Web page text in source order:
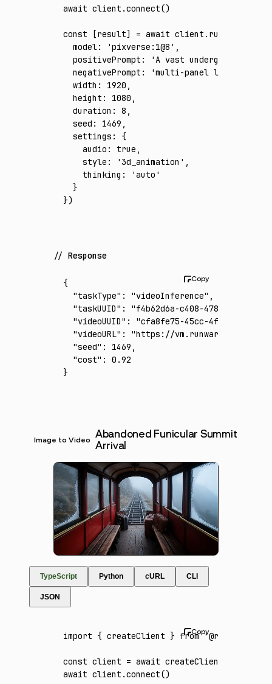
await client .connect()
const [result] = await client .run
  model
: 'pixverse:1@8' ,
  positivePrompt
:
'A vast underground
  negativePrompt
:
'multi-panel layout,
  width
: 1920 ,
  height
: 1080 ,
  duration
: 8 ,
  seed
: 1469 ,
  settings
:
{
    audio
: true ,
    style
: '3d_animation' ,
    thinking
:
'auto'
  }
})
Response
{
  "taskType"
: "videoInference" ,
  "taskUUID"
:
"f4b62d6a-c408-4789-bbd0-
  "videoUUID"
:
"cfa8fe75-45cc-4fb8-9497-
  "videoURL"
:
"https://vm.runware.ai/video/
  "seed"
: 1469 ,
  "cost"
:
0.92
}
Image to Video
Abandoned Funicular Summit
Arrival
TypeScript Python cURL CLI
JSON
import { createClient } from '@runware/sdk'
const client = await createClient
await client .connect()